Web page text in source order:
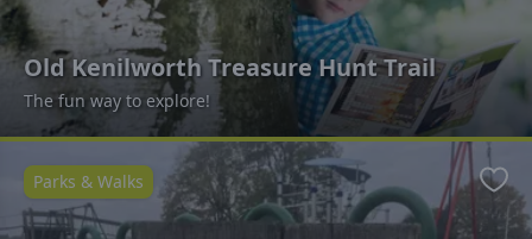
Old Kenilworth Treasure Hunt Trail
The fun way to explore!
Parks & Walks